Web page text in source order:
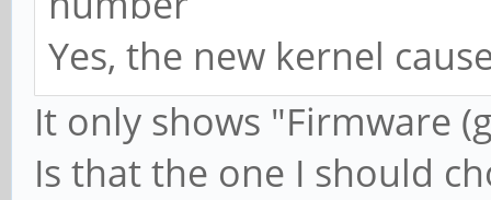
Yes, the new kernel
It only shows "Firmware
Is that the one I should